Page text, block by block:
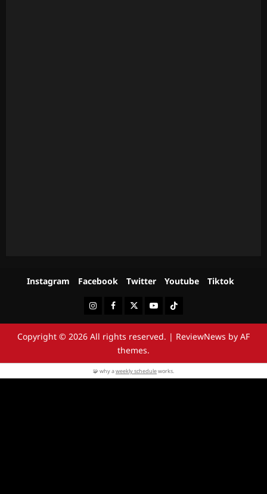
Instagram Facebook Twitter Youtube Tiktok
InstagramFacebookTwitterYoutubeTiktok
Copyright © 2026 All rights reserved. | ReviewNews by AF
themes.
🧩 why aweekly scheduleworks.